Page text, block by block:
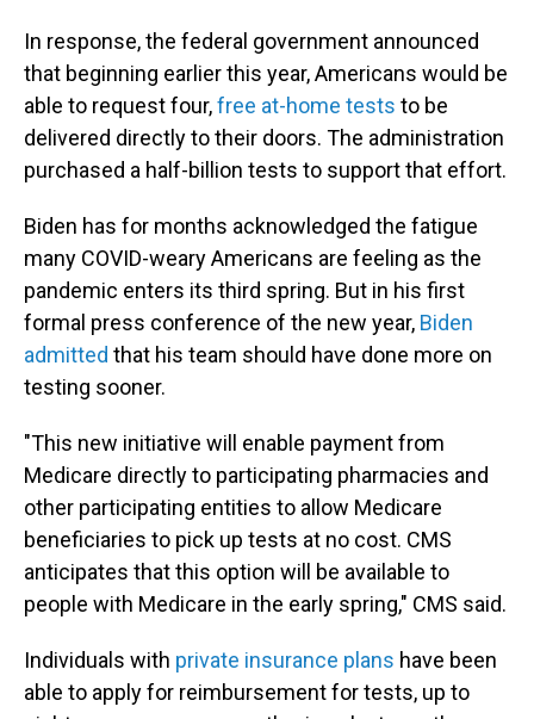
In response, the federal government announced
that beginning earlier this year, Americans would be
able to request four,free at-home tests to be
delivered directly to their doors. The administration
purchased a half-billion tests to support that effort.
Biden has for months acknowledged the fatigue
many COVID-weary Americans are feeling as the
pandemic enters its third spring. But in his first
formal press conference of the new year, Biden
admitted that his team should have done more on
testing sooner.
"This new initiative will enable payment from
Medicare directly to participating pharmacies and
other participating entities to allow Medicare
beneficiaries to pick up tests at no cost. CMS
anticipates that this option will be available to
people with Medicare in the early spring," CMS said.
Individuals with private insurance plans have been
able to apply for reimbursement for tests, up to